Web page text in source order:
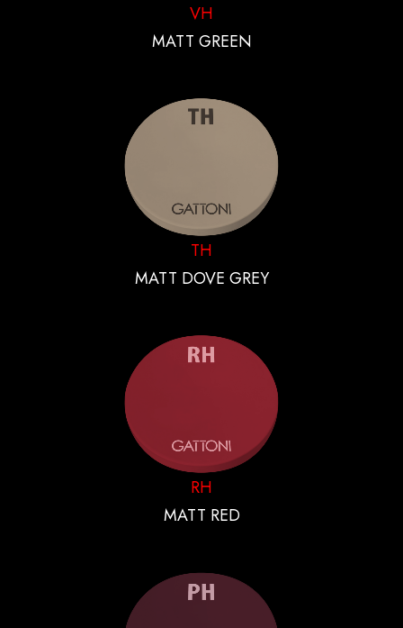
VH
MATT GREEN
TH
MATT DOVE GREY
RH
MATT RED